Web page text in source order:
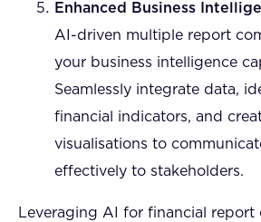
Enhanced Business
AI-driven multiple report
your business intelligence
Seamlessly integrate data,
financial indicators, and
visualisations to
effectively to stakeholders.
Leveraging AI for financial report